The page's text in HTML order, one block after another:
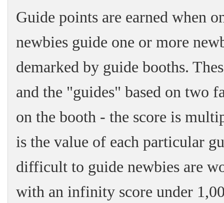
Guide points are earned when
newbies guide one or more
demarked by guide booths.
and the "guides" based on two
on the booth - the score is
is the value of each particular
difficult to guide newbies are
with an infinity score under